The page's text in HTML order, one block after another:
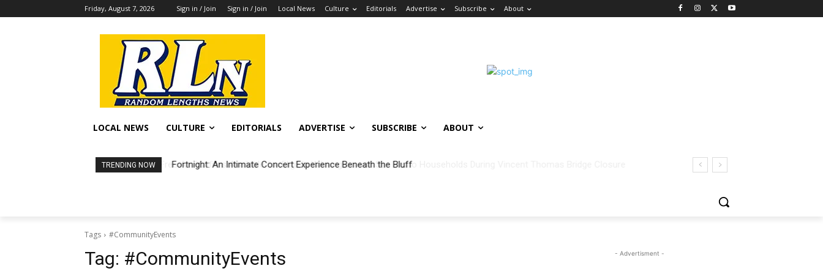
Friday, August 7, 2026 Sign in / Join Sign in / Join Local News Culture Editorials Advertise Subscribe About
LOCAL NEWS CULTURE EDITORIALS ADVERTISE SUBSCRIBE ABOUT
TRENDING NOW Fortnight: An Intimate Concert Experience Beneath the Bluff
Tags #CommunityEvents
Tag: #CommunityEvents - Advertisment -